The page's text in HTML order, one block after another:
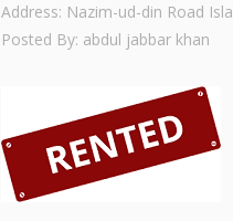
Address: Nazim-ud-din Road
Posted By: abdul jabbar khan